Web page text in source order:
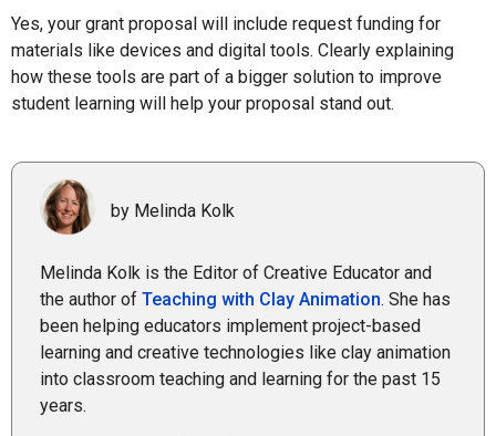
Yes, your grant proposal will include request funding for
materials like devices and digital tools. Clearly explaining
how these tools are part of a bigger solution to improve
student learning will help your proposal stand out.
by Melinda Kolk
Melinda Kolk is the Editor of Creative Educator and
the author of Teaching with Clay Animation. She has
been helping educators implement project-based
learning and creative technologies like clay animation
into classroom teaching and learning for the past 15
years.